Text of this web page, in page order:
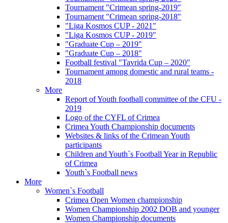
Tournament "Crimean spring-2019"
Tournament "Crimean spring-2018"
"Liga Kosmos CUP - 2021"
"Liga Kosmos CUP - 2019"
"Graduate Cup – 2019"
"Graduate Cup – 2018"
Football festival "Tavrida Cup – 2020"
Tournament among domestic and rural teams -
2018
More
Report of Youth football committee of the CFU -
2019
Logo of the CYFL of Crimea
Crimea Youth Championship documents
Websites & links of the Crimean Youth
participants
Children and Youth`s Football Year in Republic
of Crimea
Youth`s Football news
More
Women`s Football
Crimea Open Women championship
Women Championship 2002 DOB and younger
Women Championship documents